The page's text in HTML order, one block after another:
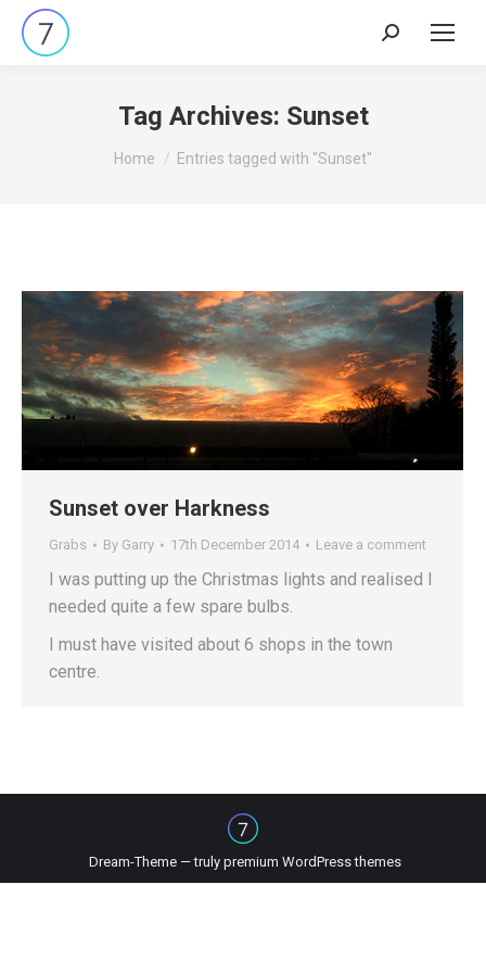
Search:
Tag Archives: Sunset
You are here:
Home Entries tagged with "Sunset"
Sunset over Harkness
Grabs By Garry 17th December 2014 Leave a comment
I was putting up the Christmas lights and realised I
needed quite a few spare bulbs.
I must have visited about 6 shops in the town
centre.
Dream-Theme — truly premium WordPress themes